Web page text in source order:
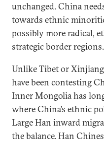
unchanged. China
towards ethnic
possibly more radical,
strategic border regions.
Unlike Tibet or
have been contesting
Inner Mongolia has
where China’s ethnic
Large Han inward
the balance. Han